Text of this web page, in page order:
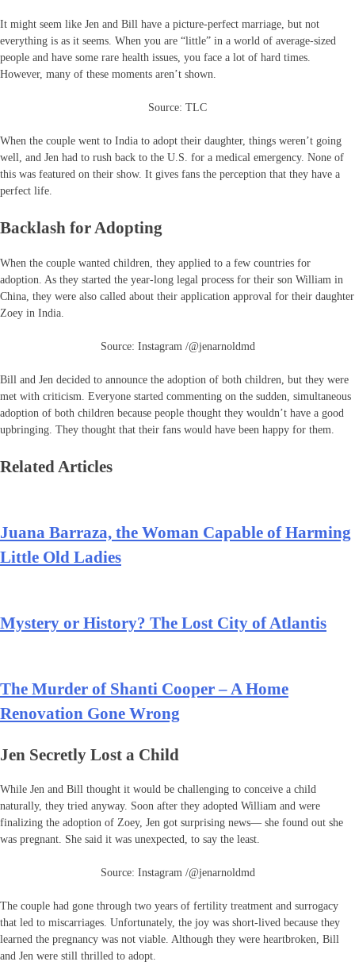
It might seem like Jen and Bill have a picture-perfect marriage, but not
everything is as it seems. When you are “little” in a world of average-sized
people and have some rare health issues, you face a lot of hard times.
However, many of these moments aren’t shown.
Source: TLC
When the couple went to India to adopt their daughter, things weren’t going
well, and Jen had to rush back to the U.S. for a medical emergency. None of
this was featured on their show. It gives fans the perception that they have a
perfect life.
Backlash for Adopting
When the couple wanted children, they applied to a few countries for
adoption. As they started the year-long legal process for their son William in
China, they were also called about their application approval for their daughter
Zoey in India.
Source: Instagram /@jenarnoldmd
Bill and Jen decided to announce the adoption of both children, but they were
met with criticism. Everyone started commenting on the sudden, simultaneous
adoption of both children because people thought they wouldn’t have a good
upbringing. They thought that their fans would have been happy for them.
Related Articles
Juana Barraza, the Woman Capable of Harming
Little Old Ladies
Mystery or History? The Lost City of Atlantis
The Murder of Shanti Cooper – A Home
Renovation Gone Wrong
Jen Secretly Lost a Child
While Jen and Bill thought it would be challenging to conceive a child
naturally, they tried anyway. Soon after they adopted William and were
finalizing the adoption of Zoey, Jen got surprising news— she found out she
was pregnant. She said it was unexpected, to say the least.
Source: Instagram /@jenarnoldmd
The couple had gone through two years of fertility treatment and surrogacy
that led to miscarriages. Unfortunately, the joy was short-lived because they
learned the pregnancy was not viable. Although they were heartbroken, Bill
and Jen were still thrilled to adopt.